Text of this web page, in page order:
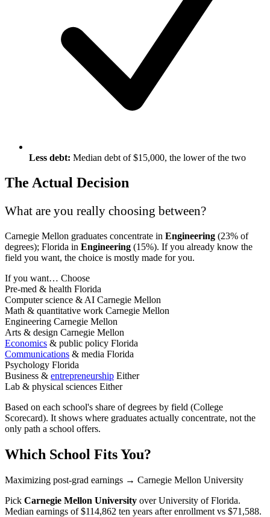
Less debt: Median debt of $15,000, the lower of the two
The Actual Decision
What are you really choosing between?
Carnegie Mellon graduates concentrate in Engineering (23% of
degrees); Florida in Engineering (15%). If you already know the
field you want, the choice is mostly made for you.
If you want… Choose
Pre-med & health Florida
Computer science & AI Carnegie Mellon
Math & quantitative work Carnegie Mellon
Engineering Carnegie Mellon
Arts & design Carnegie Mellon
Economics & public policy Florida
Communications & media Florida
Psychology Florida
Business & entrepreneurship Either
Lab & physical sciences Either
Based on each school's share of degrees by field (College
Scorecard). It shows where graduates actually concentrate, not the
only path a school offers.
Which School Fits You?
Maximizing post-grad earnings → Carnegie Mellon University
Pick Carnegie Mellon University overUniversity of Florida.
Median earnings of $114,862 ten years after enrollment vs $71,588.